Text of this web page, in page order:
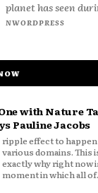
planet has seen
NWORDPRESS
with Nature
Pauline Jacobs
moment in which all